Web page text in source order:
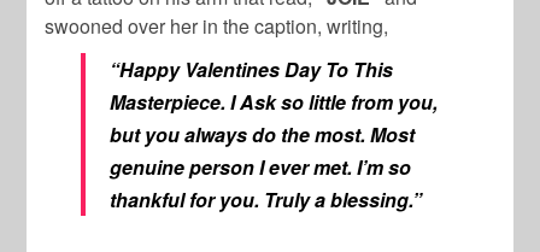
swooned over her in the caption, writing,
“Happy Valentines Day To This
Masterpiece. I Ask so little from you,
but you always do the most. Most
genuine person I ever met. I’m so
thankful for you. Truly a blessing.”